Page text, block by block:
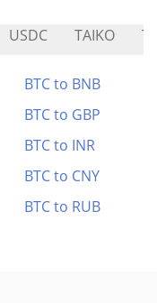
USDC TAIKO
BTC to BNB
BTC to GBP
BTC to INR
BTC to CNY
BTC to RUB